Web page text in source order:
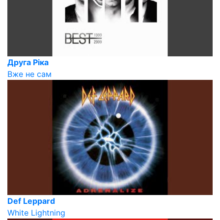
Друга Ріка
Вже не сам
Def Leppard
White Lightning